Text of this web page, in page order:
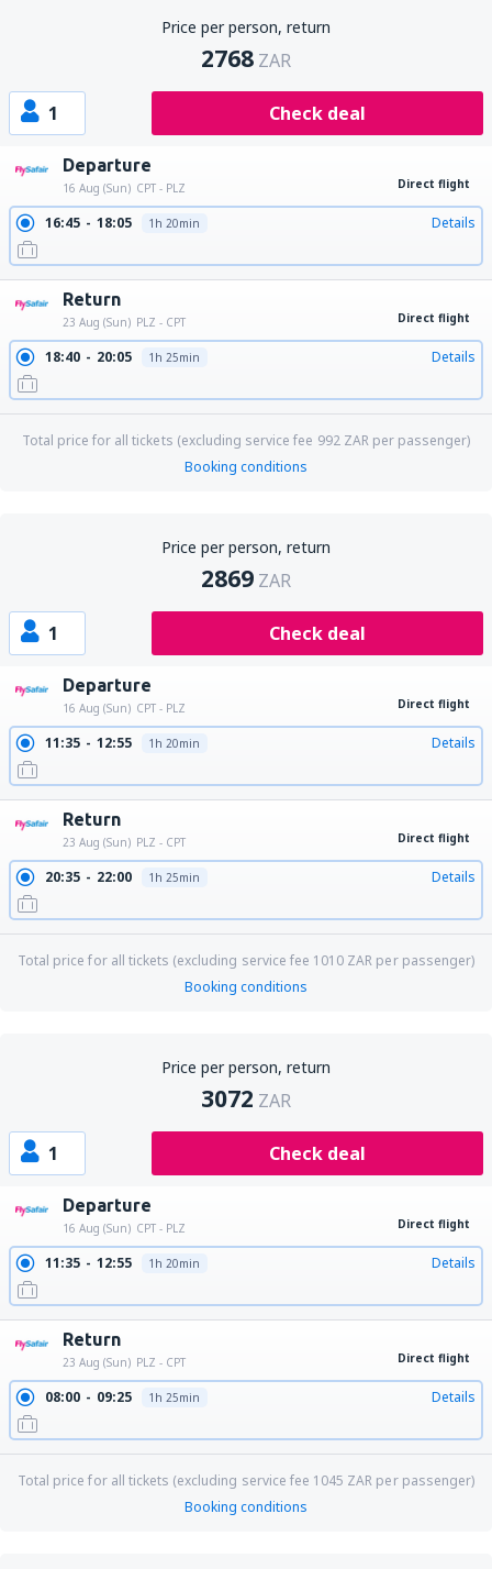
Price per person, return
2768 ZAR
1 Check deal
Departure
16 Aug (Sun) CPT - PLZ Direct flight
16:45 18:05 1h 20min Details
Return
23 Aug (Sun) PLZ - CPT Direct flight
18:40 20:05 1h 25min Details
Total price for all tickets (excluding service fee 992 ZARper passenger)
Booking conditions
Price per person, return
2869 ZAR
1 Check deal
Departure
16 Aug (Sun) CPT - PLZ Direct flight
11:35 12:55 1h 20min Details
Return
23 Aug (Sun) PLZ - CPT Direct flight
20:35 22:00 1h 25min Details
Total price for all tickets (excluding service fee 1010 ZAR per passenger)
Booking conditions
Price per person, return
3072 ZAR
1 Check deal
Departure
16 Aug (Sun) CPT - PLZ Direct flight
11:35 12:55 1h 20min Details
Return
23 Aug (Sun) PLZ - CPT Direct flight
08:00 09:25 1h 25min Details
Total price for all tickets (excluding service fee 1045 ZAR per passenger)
Booking conditions